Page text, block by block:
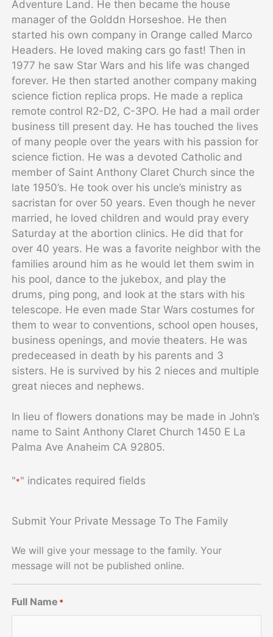
Adventure Land. He then became the house
manager of the Golddn Horseshoe. He then
started his own company in Orange called Marco
Headers. He loved making cars go fast! Then in
1977 he saw Star Wars and his life was changed
forever. He then started another company making
science fiction replica props. He made a replica
remote control R2-D2, C-3PO. He had a mail order
business till present day. He has touched the lives
of many people over the years with his passion for
science fiction. He was a devoted Catholic and
member of Saint Anthony Claret Church since the
late 1950’s. He took over his uncle’s ministry as
sacristan for over 50 years. Even though he never
married, he loved children and would pray every
Saturday at the abortion clinics. He did that for
over 40 years. He was a favorite neighbor with the
families around him as he would let them swim in
his pool, dance to the jukebox, and play the
drums, ping pong, and look at the stars with his
telescope. He even made Star Wars costumes for
them to wear to conventions, school open houses,
business openings, and movie theaters. He was
predeceased in death by his parents and 3
sisters. He is survived by his 2 nieces and multiple
great nieces and nephews.
In lieu of flowers donations may be made in John’s
name to Saint Anthony Claret Church 1450 E La
Palma Ave Anaheim CA 92805.
"*" indicates required fields
Submit Your Private Message To The Family
We will give your message to the family. Your
message will not be published online.
Full Name *